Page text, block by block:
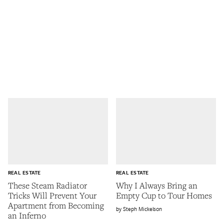
These Steam Radiator
Tricks Will Prevent Your
Apartment from Becoming
an Inferno
REAL ESTATE
Why I Always Bring an
Empty Cup to Tour Homes
REAL ESTATE
Steph Mickelson